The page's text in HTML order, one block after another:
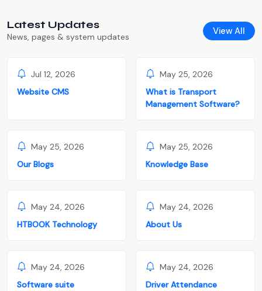
Latest Updates
News, pages & system updates
View All
Jul 12, 2026
Website CMS
May 25, 2026
What is Transport
Management Software?
May 25, 2026
Our Blogs
May 25, 2026
Knowledge Base
May 24, 2026
HTBOOK Technology
May 24, 2026
About Us
May 24, 2026
Software suite
May 24, 2026
Driver Attendance